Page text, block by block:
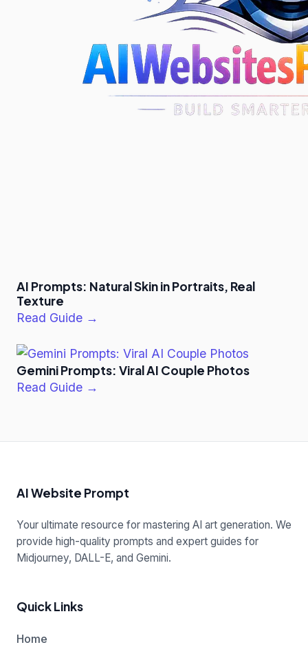
AI Prompts: Natural Skin in Portraits, Real
Texture
Read Guide →
Gemini Prompts: Viral AI Couple Photos
Read Guide →
AI Website Prompt
Your ultimate resource for mastering AI art generation. We
provide high-quality prompts and expert guides for
Midjourney, DALL-E, and Gemini.
Quick Links
Home